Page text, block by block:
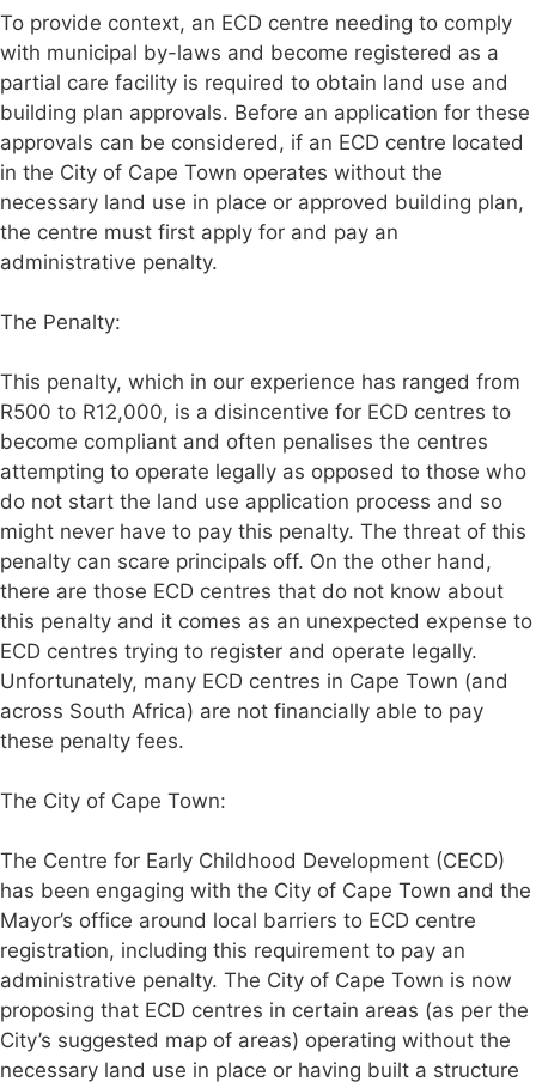
To provide context, an ECD centre needing to comply
with municipal by-laws and become registered as a
partial care facility is required to obtain land use and
building plan approvals. Before an application for these
approvals can be considered, if an ECD centre located
in the City of Cape Town operates without the
necessary land use in place or approved building plan,
the centre must first apply for and pay an
administrative penalty.
The Penalty:
This penalty, which in our experience has ranged from
R500 to R12,000, is a disincentive for ECD centres to
become compliant and often penalises the centres
attempting to operate legally as opposed to those who
do not start the land use application process and so
might never have to pay this penalty. The threat of this
penalty can scare principals off. On the other hand,
there are those ECD centres that do not know about
this penalty and it comes as an unexpected expense to
ECD centres trying to register and operate legally.
Unfortunately, many ECD centres in Cape Town (and
across South Africa) are not financially able to pay
these penalty fees.
The City of Cape Town:
The Centre for Early Childhood Development (CECD)
has been engaging with the City of Cape Town and the
Mayor’s office around local barriers to ECD centre
registration, including this requirement to pay an
administrative penalty. The City of Cape Town is now
proposing that ECD centres in certain areas (as per the
City’s suggested map of areas) operating without the
necessary land use in place or having built a structure